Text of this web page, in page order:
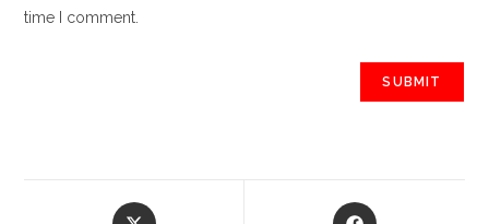
time I comment.
Opens
Opens